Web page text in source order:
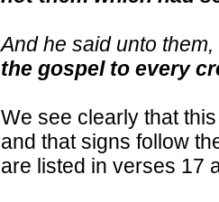
And he said unto
the gospel to every
We see clearly that
and that signs follow
are listed in verses 17